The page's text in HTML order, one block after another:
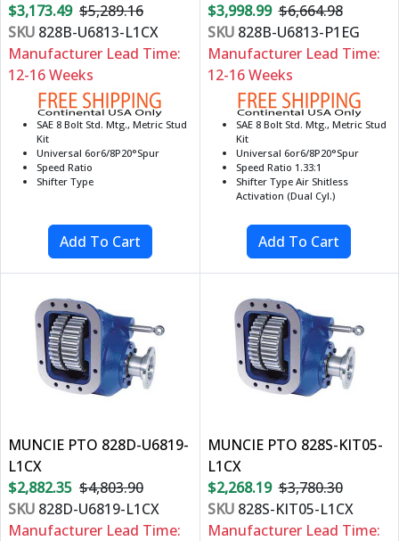
$3,173.49 $5,289.16
SKU 828B-U6813-L1CX
Manufacturer Lead Time:
12-16 Weeks
SAE 8 Bolt Std. Mtg., Metric Stud
Kit
Universal 6or6/8P20°Spur
Speed Ratio
Shifter Type
$3,998.99 $6,664.98
SKU828B-U6813-P1EG
Manufacturer Lead Time:
12-16 Weeks
SAE 8 Bolt Std. Mtg., Metric Stud
Kit
Universal 6or6/8P20°Spur
Speed Ratio 1.33:1
Shifter Type Air Shitless
Activation (Dual Cyl.)
MUNCIE PTO 828D-U6819-
L1CX
$2,882.35 $4,803.90
SKU 828D-U6819-L1CX
Manufacturer Lead Time:
MUNCIE PTO 828S-KIT05-
L1CX
$2,268.19 $3,780.30
SKU828S-KIT05-L1CX
Manufacturer Lead Time: